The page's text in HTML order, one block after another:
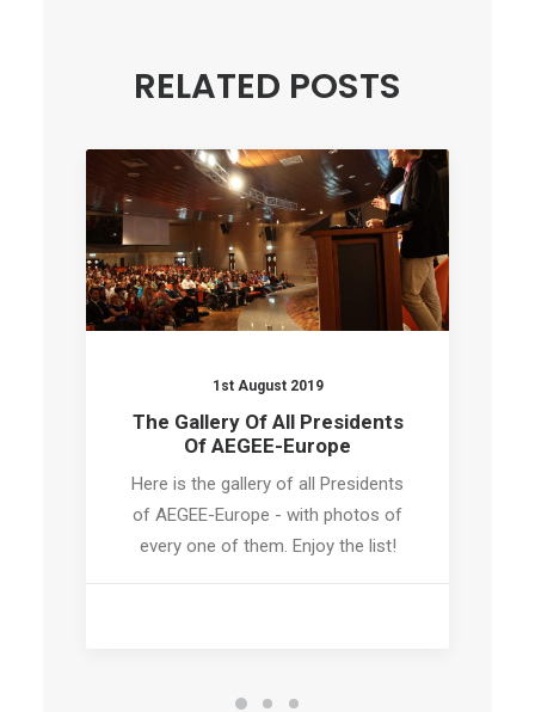
RELATED POSTS
1st August 2019
The Gallery Of All Presidents
Of AEGEE-Europe
Here is the gallery of all Presidents
of AEGEE-Europe - with photos of
every one of them. Enjoy the list!